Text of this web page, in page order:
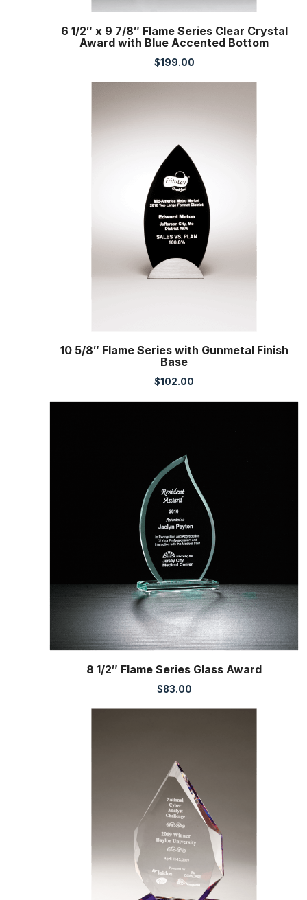
6 1/2″ x 9 7/8″ Flame Series Clear Crystal
Award with Blue Accented Bottom
$199.00
10 5/8″ Flame Series with Gunmetal Finish
Base
$102.00
8 1/2″ Flame Series Glass Award
$83.00